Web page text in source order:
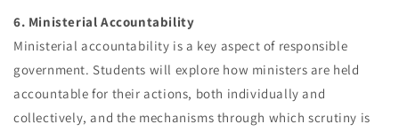
6. Ministerial Accountability
Ministerial accountability is a key aspect of responsible
government. Students will explore how ministers are held
accountable for their actions, both individually and
collectively, and the mechanisms through which scrutiny is